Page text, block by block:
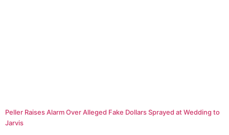
Peller Raises Alarm Over Alleged Fake Dollars Sprayed at Wedding to
Jarvis